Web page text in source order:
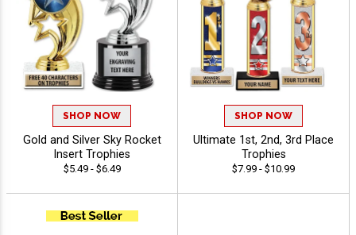
SHOP NOW
Gold and Silver Sky Rocket
Insert Trophies
$5.49 - $6.49
SHOP NOW
Ultimate 1st, 2nd, 3rd Place
Trophies
$7.99 - $10.99